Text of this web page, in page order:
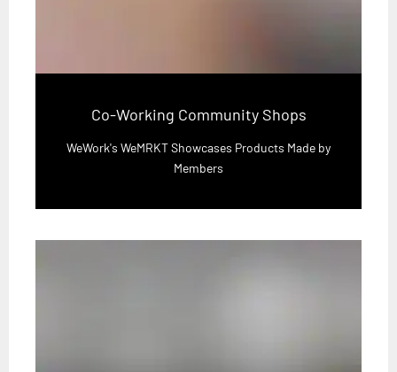
Co-Working Community Shops
WeWork's WeMRKT Showcases Products Made by
Members